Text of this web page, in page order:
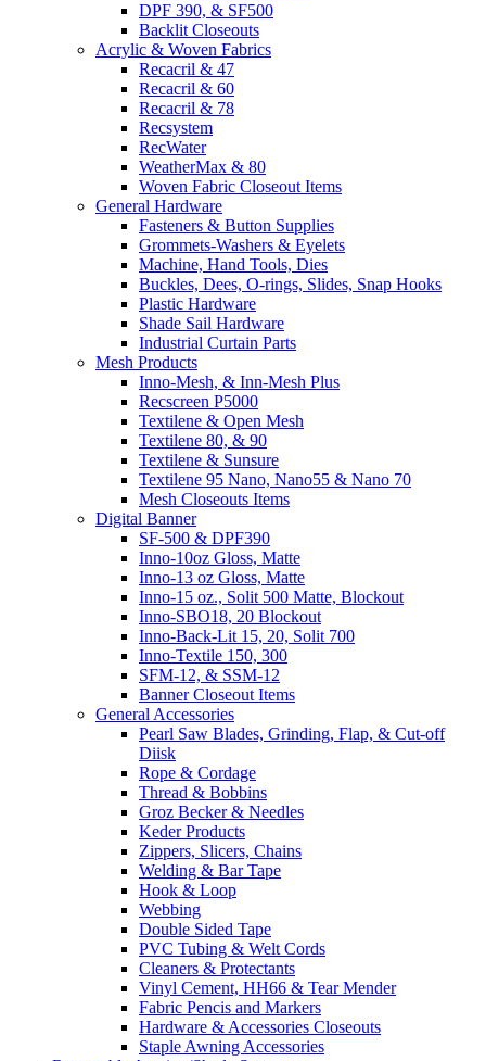
DPF 390, & SF500
Backlit Closeouts
Acrylic & Woven Fabrics
Recacril & 47
Recacril & 60
Recacril & 78
Recsystem
RecWater
WeatherMax & 80
Woven Fabric Closeout Items
General Hardware
Fasteners & Button Supplies
Grommets-Washers & Eyelets
Machine, Hand Tools, Dies
Buckles, Dees, O-rings, Slides, Snap Hooks
Plastic Hardware
Shade Sail Hardware
Industrial Curtain Parts
Mesh Products
Inno-Mesh, & Inn-Mesh Plus
Recscreen P5000
Textilene & Open Mesh
Textilene 80, & 90
Textilene & Sunsure
Textilene 95 Nano, Nano55 & Nano 70
Mesh Closeouts Items
Digital Banner
SF-500 & DPF390
Inno-10oz Gloss, Matte
Inno-13 oz Gloss, Matte
Inno-15 oz., Solit 500 Matte, Blockout
Inno-SBO18, 20 Blockout
Inno-Back-Lit 15, 20, Solit 700
Inno-Textile 150, 300
SFM-12, & SSM-12
Banner Closeout Items
General Accessories
Pearl Saw Blades, Grinding, Flap, & Cut-off
Diisk
Rope & Cordage
Thread & Bobbins
Groz Becker & Needles
Keder Products
Zippers, Slicers, Chains
Welding & Bar Tape
Hook & Loop
Webbing
Double Sided Tape
PVC Tubing & Welt Cords
Cleaners & Protectants
Vinyl Cement, HH66 & Tear Mender
Fabric Pencis and Markers
Hardware & Accessories Closeouts
Staple Awning Accessories